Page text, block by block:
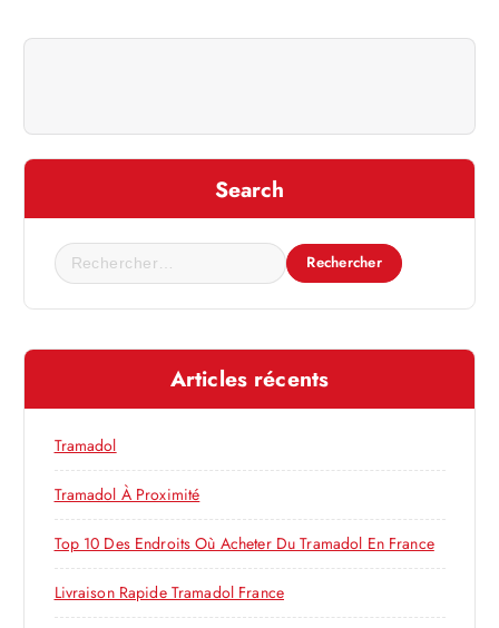
g
t
n
d
e
Search
R
e
c
e
c
e
r
:
Articles récents
Tramadol
Tramadol À Proximité
Top 10 Des Endroits Où Acheter Du Tramadol En France
Livraison Rapide Tramadol France